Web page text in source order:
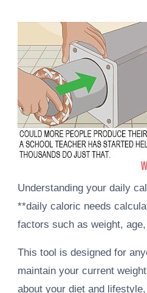
Understanding your daily
**daily caloric needs
factors such as weight,
This tool is designed for
maintain your current
about your diet and